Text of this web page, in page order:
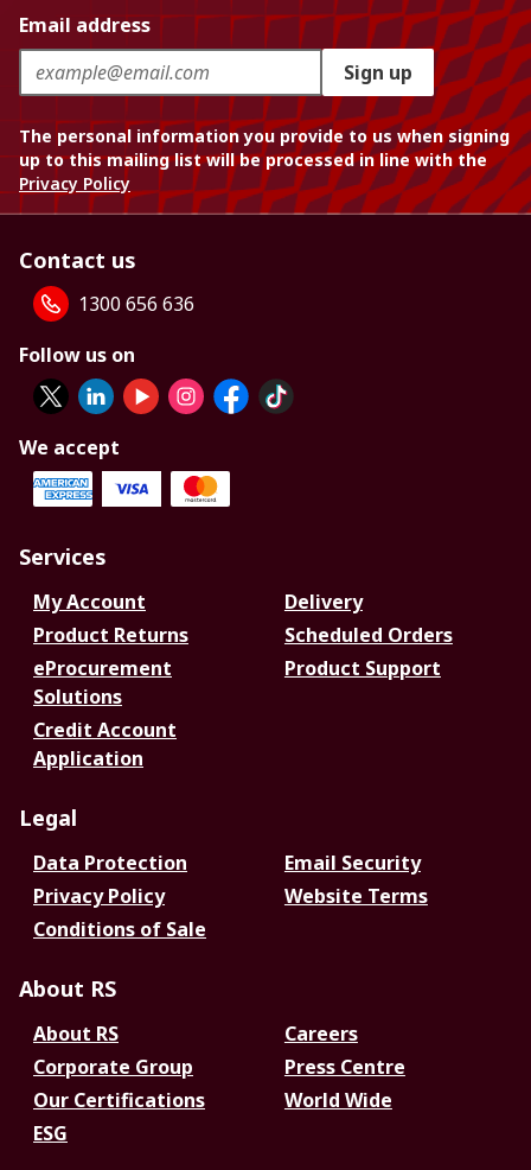
Email address
Sign up
The personal information you provide to us when signing
up to this mailing list will be processed in line with the
Privacy Policy
Contact us
1300 656 636
Follow us on
We accept
Services
My Account
Delivery
Product Returns
Scheduled Orders
eProcurement
Solutions
Product Support
Credit Account
Application
Legal
Data Protection
Email Security
Privacy Policy
Website Terms
Conditions of Sale
About RS
About RS
Careers
Corporate Group
Press Centre
Our Certifications
World Wide
ESG